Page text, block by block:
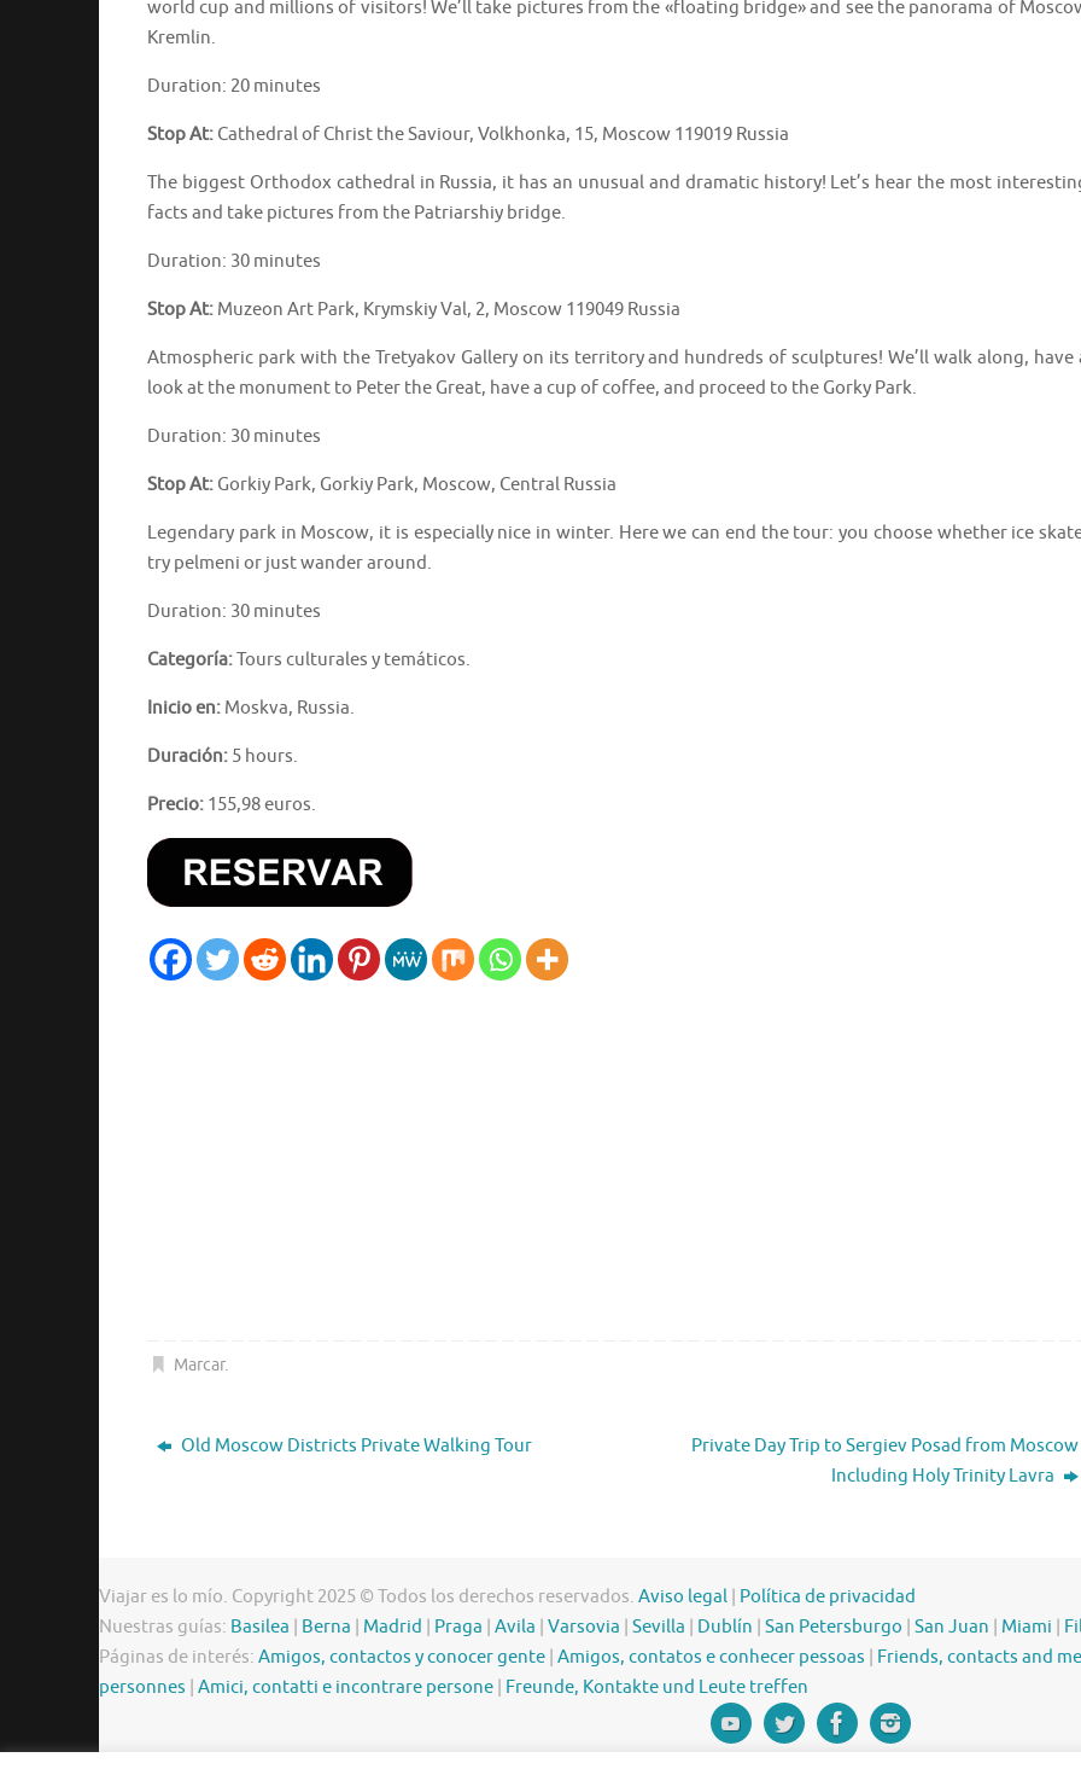
world cup and millions of visitors! We’ll take pictures from the «floating bridge» and see the panorama of
Kremlin.
Duration: 20 minutes
Stop At: Cathedral of Christ the Saviour, Volkhonka, 15, Moscow 119019 Russia
The biggest Orthodox cathedral in Russia, it has an unusual and dramatic history! Let’s hear the most
facts and take pictures from the Patriarshiy bridge.
Duration: 30 minutes
Stop At: Muzeon Art Park, Krymskiy Val, 2, Moscow 119049 Russia
Atmospheric park with the Tretyakov Gallery on its territory and hundreds of sculptures! We’ll walk along, have
look at the monument to Peter the Great, have a cup of coffee, and proceed to the Gorky Park.
Duration: 30 minutes
Stop At: Gorkiy Park, Gorkiy Park, Moscow, Central Russia
Legendary park in Moscow, it is especially nice in winter. Here we can end the tour: you choose whether ice
try pelmeni or just wander around.
Duration: 30 minutes
Categoría:Tours culturales y temáticos.
Inicio en: Moskva, Russia.
Duración: 5 hours.
Precio: 155,98 euros.
Marcar.
Old Moscow Districts Private Walking Tour
Private Day Trip to Sergiev Posad from Moscow
Including Holy Trinity Lavra
Viajar es lo mío. Copyright 2025 © Todos los derechos reservados. Aviso legal | Política de privacidad
Nuestras guías: Basilea | Berna | Madrid | Praga | Avila | Varsovia | Sevilla | Dublín | San Petersburgo | San Juan | Miami |
Páginas de interés: Amigos, contactos y conocer gente | Amigos, contatos e conhecer pessoas | Friends, contacts and
personnes | Amici, contatti e incontrare persone | Freunde, Kontakte und Leute treffen